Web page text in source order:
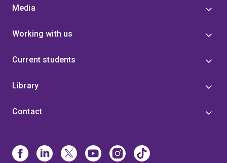
Media
Working with us
Current students
Library
Contact